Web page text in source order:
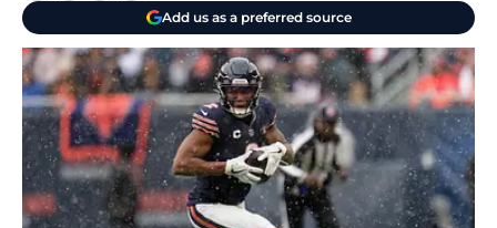
Add us as a preferred source